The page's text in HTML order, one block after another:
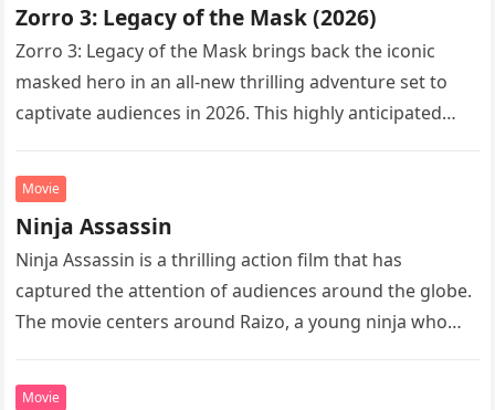
Zorro 3: Legacy of the Mask (2026)
Zorro 3: Legacy of the Mask brings back the iconic
masked hero in an all-new thrilling adventure set to
captivate audiences in 2026. This highly anticipated
Movie
Ninja Assassin
Ninja Assassin is a thrilling action film that has
captured the attention of audiences around the globe.
The movie centers around Raizo, a young ninja who
Movie